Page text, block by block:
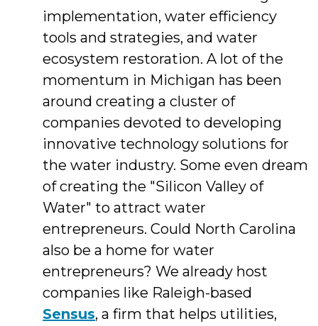
implementation, water efficiency
tools and strategies, and water
ecosystem restoration. A lot of the
momentum in Michigan has been
around creating a cluster of
companies devoted to developing
innovative technology solutions for
the water industry. Some even dream
of creating the "Silicon Valley of
Water" to attract water
entrepreneurs. Could North Carolina
also be a home for water
entrepreneurs? We already host
companies like Raleigh-based
Sensus, a firm that helps utilities,